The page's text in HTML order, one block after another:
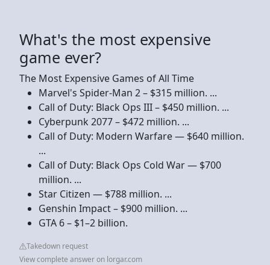
What's the most expensive
game ever?
The Most Expensive Games of All Time
Marvel's Spider-Man 2 – $315 million. ...
Call of Duty: Black Ops III – $450 million. ...
Cyberpunk 2077 – $472 million. ...
Call of Duty: Modern Warfare — $640 million.
...
Call of Duty: Black Ops Cold War — $700
million. ...
Star Citizen — $788 million. ...
Genshin Impact – $900 million. ...
GTA 6 – $1–2 billion.
Takedown request
View complete answer on lorgar.com